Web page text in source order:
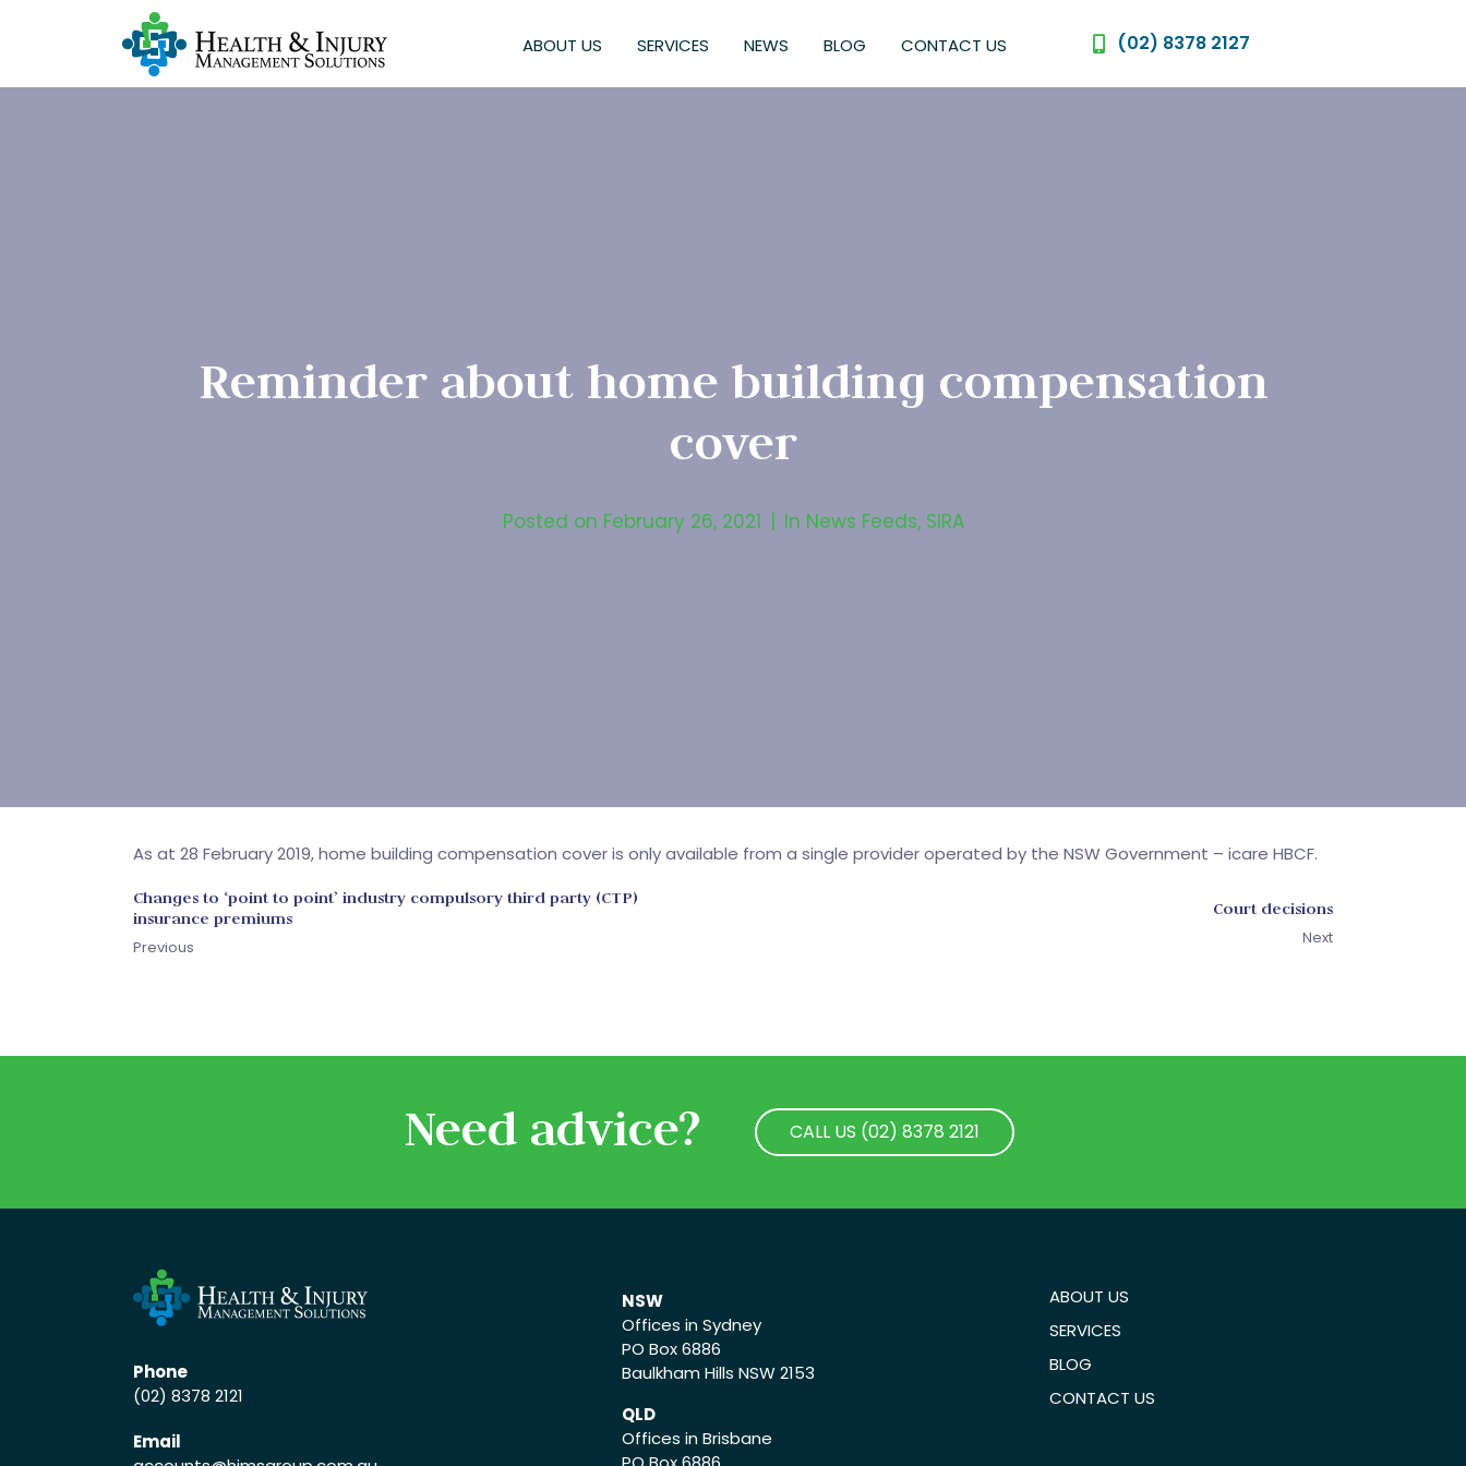
ABOUT US SERVICES NEWS BLOG CONTACT US (02) 8378 2127
Reminder about home building compensation
cover
Posted on February 26, 2021 In News Feeds, SIRA
As at 28 February 2019, home building compensation cover is only available from a single provider operated by the NSW Government – icare HBCF.
Changes to ‘point to point’ industry compulsory third party (CTP)
insurance premiums
Previous
Court decisions
Next
Need advice?
CALL US (02) 8378 2121
Phone
(02) 8378 2121
Email
NSW
Offices in Sydney
PO Box 6886
Baulkham Hills NSW 2153
QLD
Offices in Brisbane
ABOUT US
SERVICES
BLOG
CONTACT US